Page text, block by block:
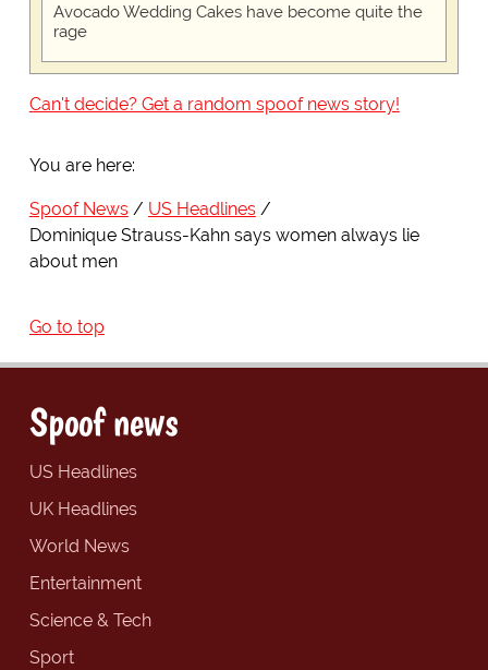
Avocado Wedding Cakes have become quite the
rage
Can't decide? Get a random spoof news story!
You are here:
Spoof News
US Headlines
Dominique Strauss-Kahn says women always lie
about men
Go to top
Spoof news
US Headlines
UK Headlines
World News
Entertainment
Science & Tech
Sport